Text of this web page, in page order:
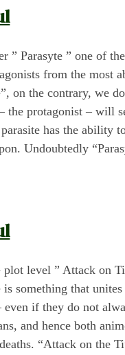
” Parasyte ” one of
from the most
on the contrary, we
protagonist – will
has the ability
Undoubtedly
level ” Attack on
something that
if they do not
and hence both
“Attack on the